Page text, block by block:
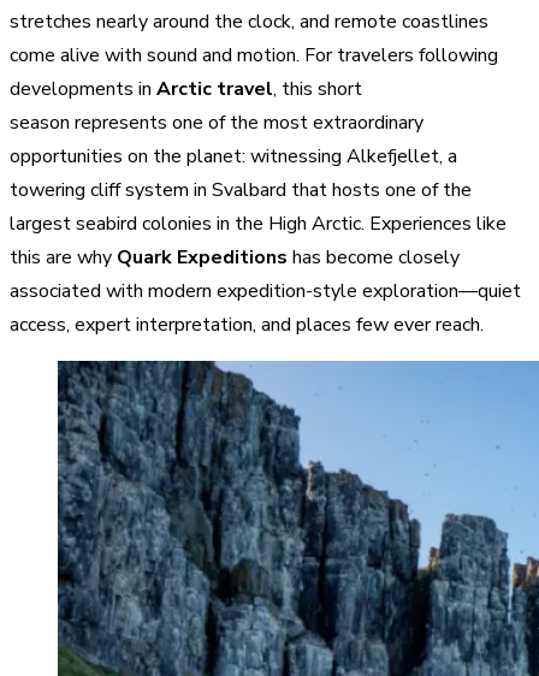
stretches nearly around the clock, and remote coastlines
come alive with sound and motion. For travelers following
developments in Arctic travel, this short
season represents one of the most extraordinary
opportunities on the planet: witnessing Alkefjellet, a
towering cliff system in Svalbard that hosts one of the
largest seabird colonies in the High Arctic. Experiences like
this are why Quark Expeditions has become closely
associated with modern expedition-style exploration—quiet
access, expert interpretation, and places few ever reach.